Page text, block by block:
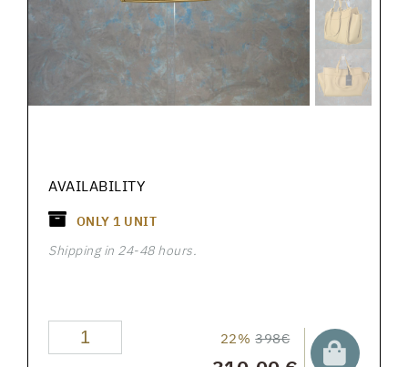
AVAILABILITY
ONLY 1 UNIT
Shipping in 24-48 hours.
22% 398€